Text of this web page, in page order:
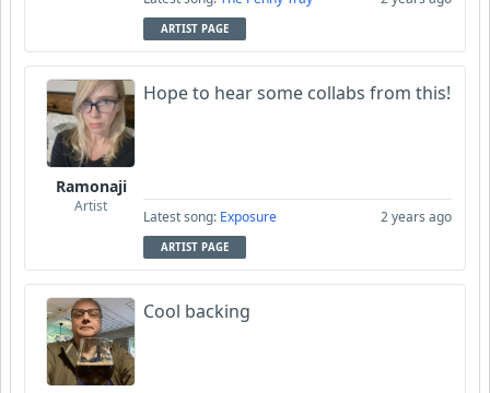
ARTIST PAGE
Ramonaji
Artist
Hope to hear some collabs from this!
Latest song: Exposure 2 years ago
ARTIST PAGE
Cool backing